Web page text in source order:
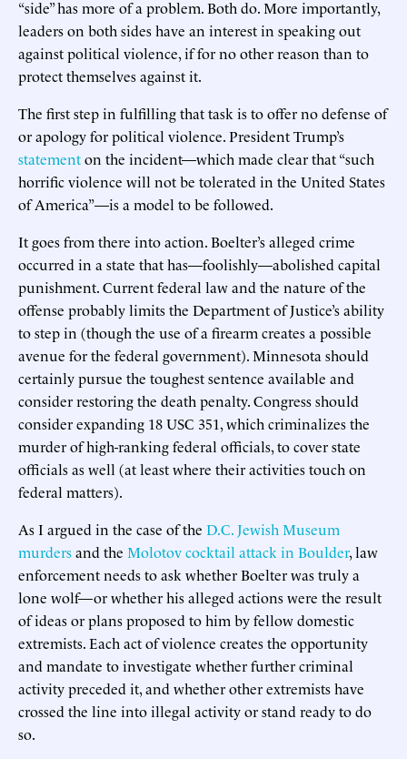
“side” has more of a problem. Both do. More importantly,
leaders on both sides have an interest in speaking out
against political violence, if for no other reason than to
protect themselves against it.
The first step in fulfilling that task is to offer no defense of
or apology for political violence. President Trump’s
statementon the incident—which made clear that “such
horrific violence will not be tolerated in the United States
of America”—is a model to be followed.
It goes from there into action. Boelter’s alleged crime
occurred in a state that has—foolishly—abolished capital
punishment. Current federal law and the nature of the
offense probably limits the Department of Justice’s ability
to step in (though the use of a firearm creates a possible
avenue for the federal government). Minnesota should
certainly pursue the toughest sentence available and
consider restoring the death penalty. Congress should
consider expanding 18 USC 351, which criminalizes the
murder of high-ranking federal officials, to cover state
officials as well (at least where their activities touch on
federal matters).
As I argued in the case of the D.C. Jewish Museum
murdersand the Molotov cocktail attack in Boulder, law
enforcement needs to ask whether Boelter was truly a
lone wolf—or whether his alleged actions were the result
of ideas or plans proposed to him by fellow domestic
extremists. Each act of violence creates the opportunity
and mandate to investigate whether further criminal
activity preceded it, and whether other extremists have
crossed the line into illegal activity or stand ready to do
so.